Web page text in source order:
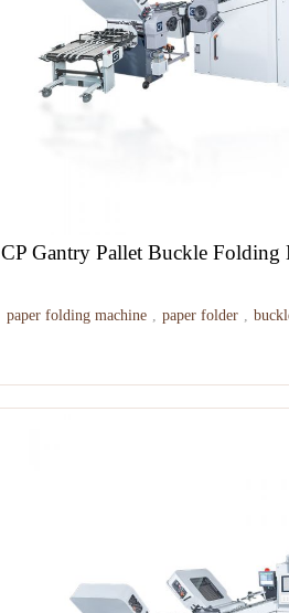
CP Gantry Pallet Buckle Folding
paper folding machine , paper folder ,